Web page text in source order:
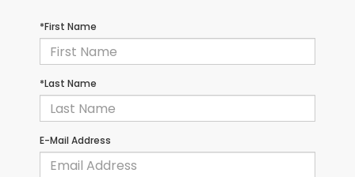
*First Name
*Last Name
E-Mail Address